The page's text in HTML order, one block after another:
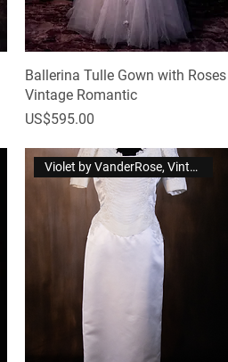
Ballerina Tulle Gown with Roses
Vintage Romantic
Price
US$595.00
Violet by VanderRose, Vintage